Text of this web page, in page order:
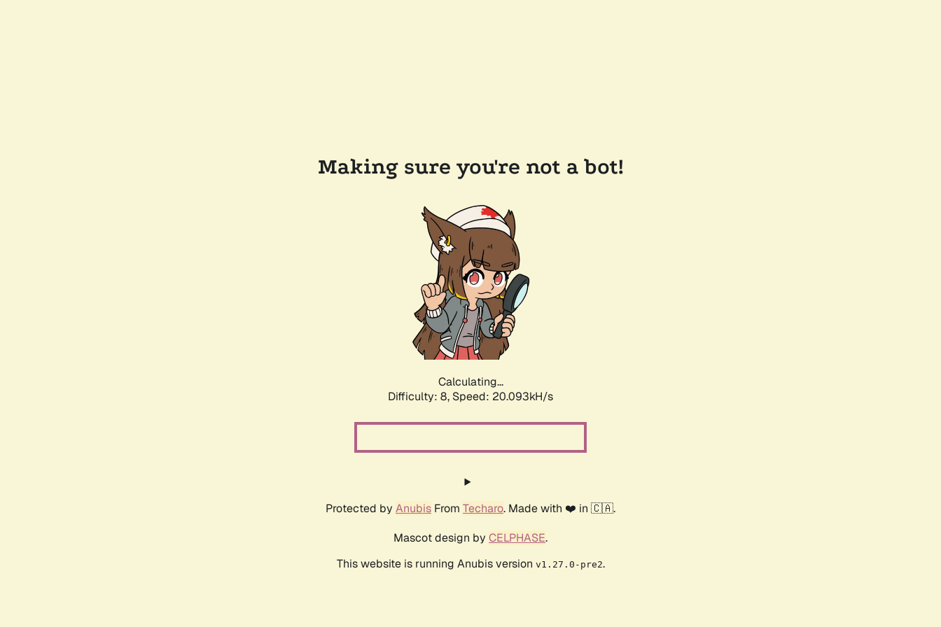
Making sure you're not a bot!
Calculating...
Difficulty: 8, Speed: 20.093kH/s
Protected by Anubis From Techaro. Made with ❤️ in 🇨🇦.
Mascot design by CELPHASE.
This website is running Anubis version v1.27.0-pre2.